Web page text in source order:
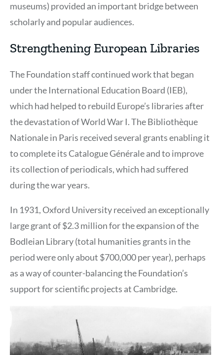
museums) provided an important bridge between
scholarly and popular audiences.
Strengthening European Libraries
The Foundation staff continued work that began
under the International Education Board (IEB),
which had helped to rebuild Europe’s libraries after
the devastation of World War I. The Bibliothèque
Nationale in Paris received several grants enabling it
to complete its Catalogue Générale and to improve
its collection of periodicals, which had suffered
during the war years.
In 1931, Oxford University received an exceptionally
large grant of $2.3 million for the expansion of the
Bodleian Library (total humanities grants in the
period were only about $700,000 per year), perhaps
as a way of counter-balancing the Foundation’s
support for scientific projects at Cambridge.